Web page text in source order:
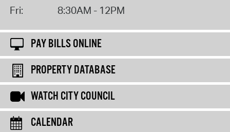
Fri:
8:30AM - 12PM
PAY BILLS ONLINE
PROPERTY DATABASE
WATCH CITY COUNCIL
CALENDAR